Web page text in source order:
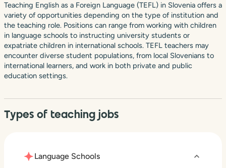
Teaching English as a Foreign Language (TEFL) in Slovenia offers a
variety of opportunities depending on the type of institution and
the teaching role. Positions can range from working with children
in language schools to instructing university students or
expatriate children in international schools. TEFL teachers may
encounter diverse student populations, from local Slovenians to
international learners, and work in both private and public
education settings.
Types of teaching jobs
Language Schools